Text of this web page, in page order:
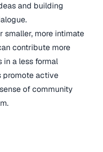
and building
smaller, more intimate
contribute more
in a less formal
promote active
of community